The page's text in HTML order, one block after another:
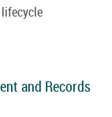
and Records